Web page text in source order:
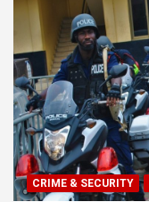
CRIME & SECURITY